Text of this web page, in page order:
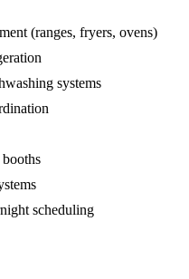
(ranges, fryers, ovens)
systems
scheduling